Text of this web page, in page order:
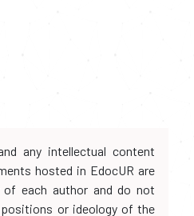
any intellectual content
hosted in EdocUR are
each author and do not
or ideology of the